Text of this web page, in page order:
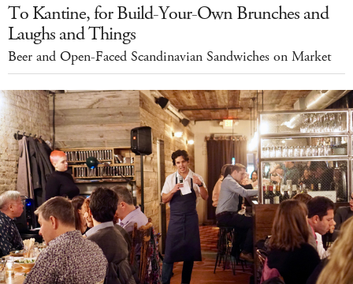
To Kantine, for Build-Your-Own Brunches and
Laughs and Things
Beer and Open-Faced Scandinavian Sandwiches on Market